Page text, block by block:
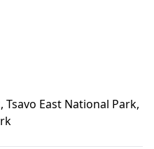
East National Park,